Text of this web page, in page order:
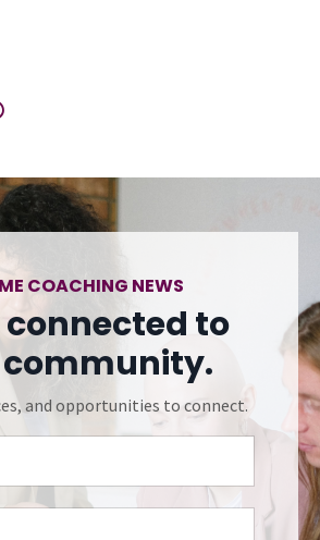
COACHING NEWS
to
and opportunities to connect.